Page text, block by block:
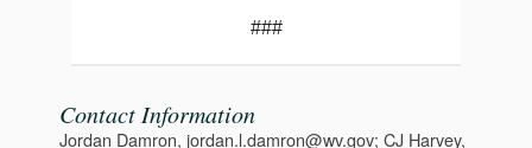
###
Contact Information
Jordan Damron, jordan.l.damron@wv.gov; CJ Harvey,